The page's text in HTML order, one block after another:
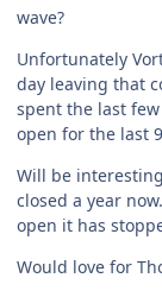
wave?
Unfortunately
day leaving that
spent the last
open for the last
Will be
closed a year
open it has
Would love for